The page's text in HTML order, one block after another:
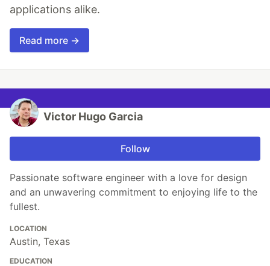
applications alike.
Read more →
Victor Hugo Garcia
Follow
Passionate software engineer with a love for design
and an unwavering commitment to enjoying life to the
fullest.
LOCATION
Austin, Texas
EDUCATION